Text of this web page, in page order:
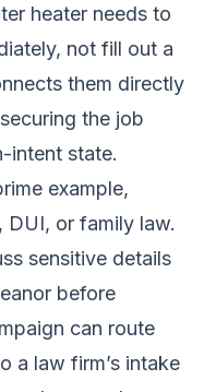
heater needs to
not fill out a
them directly
the job
intent state.
example,
DUI, or family law.
sensitive details
before
can route
a law firm’s intake